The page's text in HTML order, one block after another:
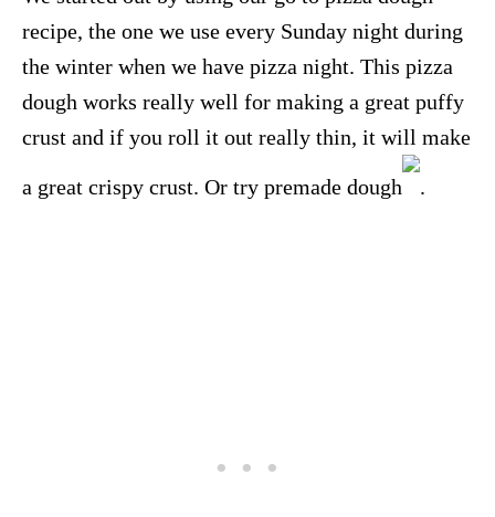
recipe, the one we use every Sunday night during
the winter when we have pizza night. This pizza
dough works really well for making a great puffy
crust and if you roll it out really thin, it will make
a great crispy crust. Or try premade dough .